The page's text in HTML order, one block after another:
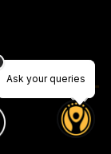
Ask your queries
Ask your queries